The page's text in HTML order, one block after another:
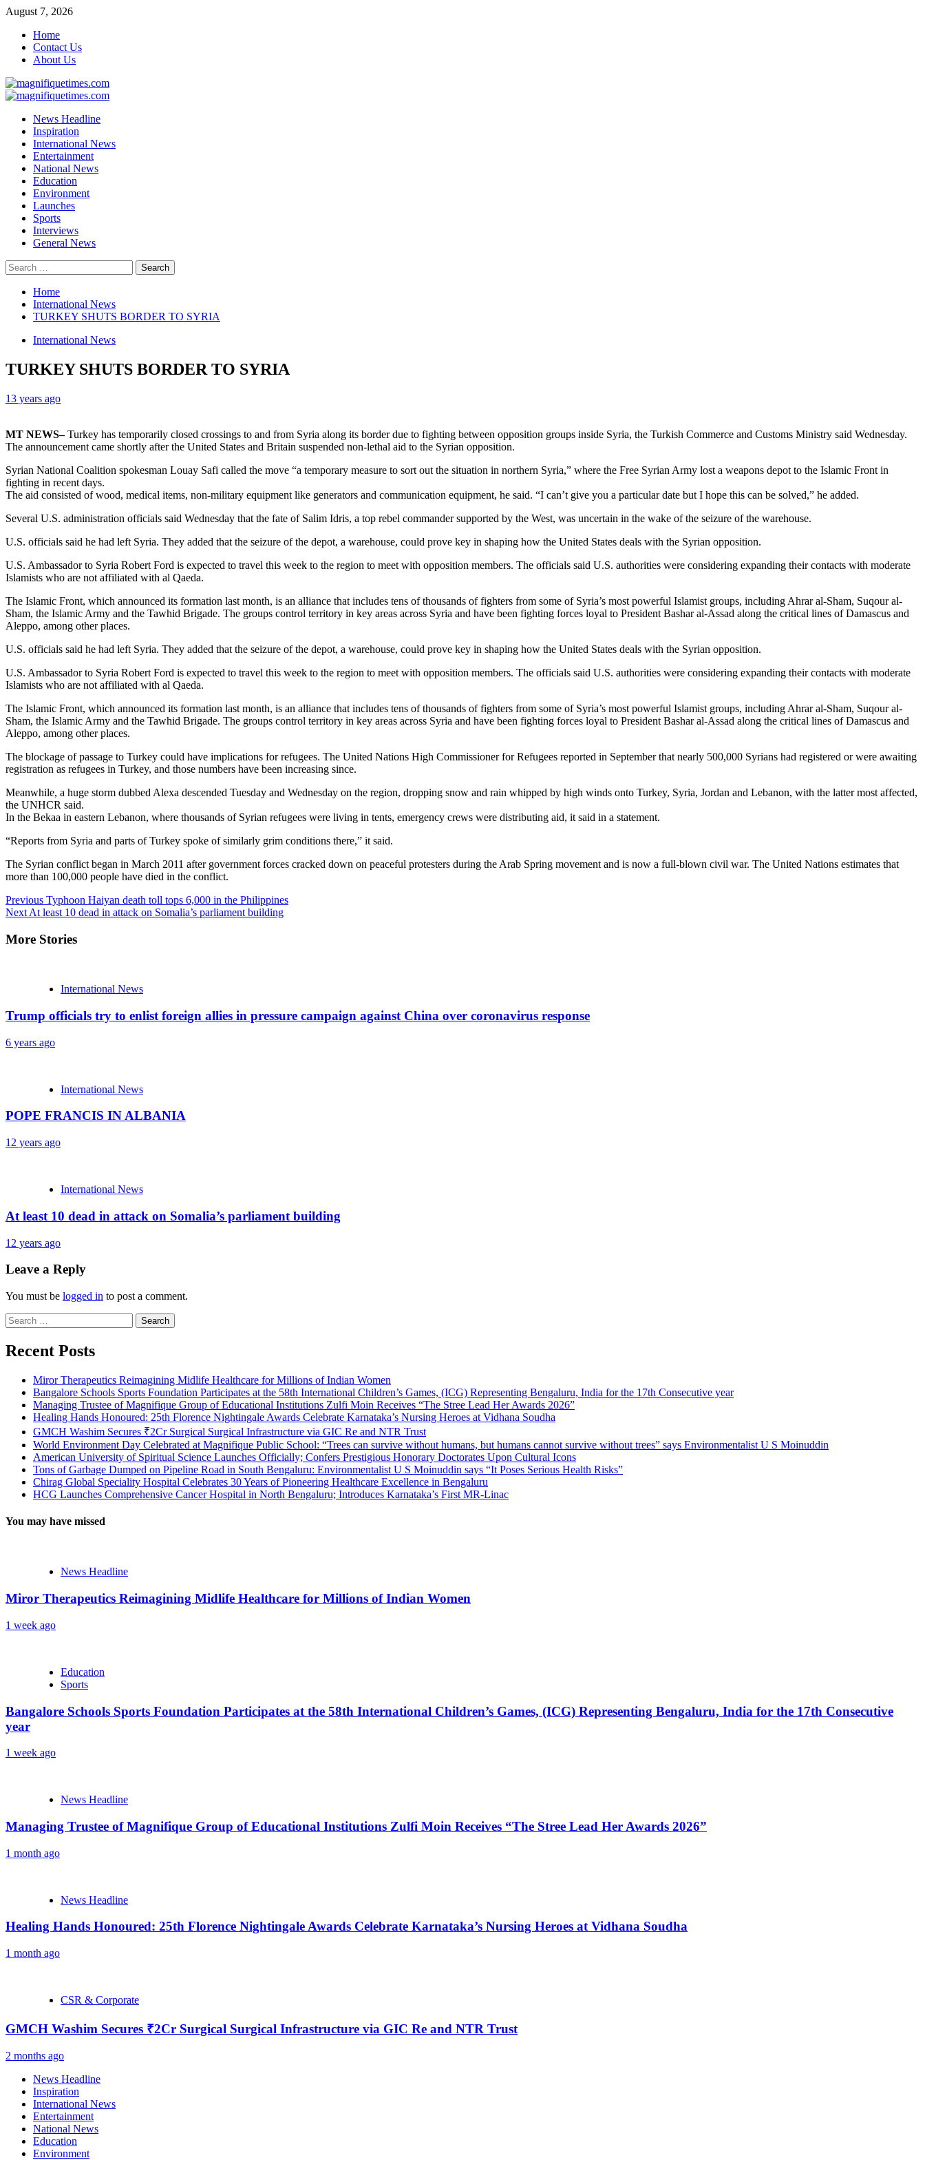
Skip
content
August 7, 2026
Home
Contact Us
About Us
Primary
News Headline
Inspiration
International News
Entertainment
National News
Education
Environment
Launches
Sports
Interviews
General News
Search
for:
Home
International News
TURKEY SHUTS BORDER TO SYRIA
International News
TURKEY SHUTS BORDER TO SYRIA
13 years ago
MT NEWS–Turkey has temporarily closed crossings to and from Syria along its border due to fighting between opposition groups inside Syria, the Turkish Commerce and Customs Ministry said Wednesday.
The announcement came shortly after the United States and Britain suspended non-lethal aid to the Syrian opposition.
Syrian National Coalition spokesman Louay Safi called the move “a temporary measure to sort out the situation in northern Syria,” where the Free Syrian Army lost a weapons depot to the Islamic Front in
fighting in recent days.
The aid consisted of wood, medical items, non-military equipment like generators and communication equipment, he said. “I can’t give you a particular date but I hope this can be solved,” he added.
Several U.S. administration officials said Wednesday that the fate of Salim Idris, a top rebel commander supported by the West, was uncertain in the wake of the seizure of the warehouse.
U.S. officials said he had left Syria. They added that the seizure of the depot, a warehouse, could prove key in shaping how the United States deals with the Syrian opposition.
U.S. Ambassador to Syria Robert Ford is expected to travel this week to the region to meet with opposition members. The officials said U.S. authorities were considering expanding their contacts with moderate
Islamists who are not affiliated with al Qaeda.
The Islamic Front, which announced its formation last month, is an alliance that includes tens of thousands of fighters from some of Syria’s most powerful Islamist groups, including Ahrar al-Sham, Suqour al-
Sham, the Islamic Army and the Tawhid Brigade. The groups control territory in key areas across Syria and have been fighting forces loyal to President Bashar al-Assad along the critical lines of Damascus and
Aleppo, among other places.
U.S. officials said he had left Syria. They added that the seizure of the depot, a warehouse, could prove key in shaping how the United States deals with the Syrian opposition.
U.S. Ambassador to Syria Robert Ford is expected to travel this week to the region to meet with opposition members. The officials said U.S. authorities were considering expanding their contacts with moderate
Islamists who are not affiliated with al Qaeda.
The Islamic Front, which announced its formation last month, is an alliance that includes tens of thousands of fighters from some of Syria’s most powerful Islamist groups, including Ahrar al-Sham, Suqour al-
Sham, the Islamic Army and the Tawhid Brigade. The groups control territory in key areas across Syria and have been fighting forces loyal to President Bashar al-Assad along the critical lines of Damascus and
Aleppo, among other places.
The blockage of passage to Turkey could have implications for refugees. The United Nations High Commissioner for Refugees reported in September that nearly 500,000 Syrians had registered or were awaiting
registration as refugees in Turkey, and those numbers have been increasing since.
Meanwhile, a huge storm dubbed Alexa descended Tuesday and Wednesday on the region, dropping snow and rain whipped by high winds onto Turkey, Syria, Jordan and Lebanon, with the latter most affected,
the UNHCR said.
In the Bekaa in eastern Lebanon, where thousands of Syrian refugees were living in tents, emergency crews were distributing aid, it said in a statement.
“Reports from Syria and parts of Turkey spoke of similarly grim conditions there,” it said.
The Syrian conflict began in March 2011 after government forces cracked down on peaceful protesters during the Arab Spring movement and is now a full-blown civil war. The United Nations estimates that
more than 100,000 people have died in the conflict.
Continue
Reading
Previous Typhoon Haiyan death toll tops 6,000 in the Philippines
Next At least 10 dead in attack on Somalia’s parliament building
More Stories
International News
Trump officials try to enlist foreign allies in pressure campaign against China over coronavirus response
6 years ago
International News
POPE FRANCIS IN ALBANIA
12 years ago
International News
At least 10 dead in attack on Somalia’s parliament building
12 years ago
Leave a Reply
You must be logged in to post a comment.
Search
for:
Recent Posts
Miror Therapeutics Reimagining Midlife Healthcare for Millions of Indian Women
Bangalore Schools Sports Foundation Participates at the 58th International Children’s Games, (ICG) Representing Bengaluru, India for the 17th Consecutive year
Managing Trustee of Magnifique Group of Educational Institutions Zulfi Moin Receives “The Stree Lead Her Awards 2026”
Healing Hands Honoured: 25th Florence Nightingale Awards Celebrate Karnataka’s Nursing Heroes at Vidhana Soudha
GMCH Washim Secures ₹2Cr Surgical Surgical Infrastructure via GIC Re and NTR Trust
World Environment Day Celebrated at Magnifique Public School: “Trees can survive without humans, but humans cannot survive without trees” says Environmentalist U S Moinuddin
American University of Spiritual Science Launches Officially; Confers Prestigious Honorary Doctorates Upon Cultural Icons
Tons of Garbage Dumped on Pipeline Road in South Bengaluru: Environmentalist U S Moinuddin says “It Poses Serious Health Risks”
Chirag Global Speciality Hospital Celebrates 30 Years of Pioneering Healthcare Excellence in Bengaluru
HCG Launches Comprehensive Cancer Hospital in North Bengaluru; Introduces Karnataka’s First MR-Linac
You may have missed
News Headline
Miror Therapeutics Reimagining Midlife Healthcare for Millions of Indian Women
1 week ago
Education
Sports
Bangalore Schools Sports Foundation Participates at the 58th International Children’s Games, (ICG) Representing Bengaluru, India for the 17th Consecutive
year
1 week ago
News Headline
Managing Trustee of Magnifique Group of Educational Institutions Zulfi Moin Receives “The Stree Lead Her Awards 2026”
1 month ago
News Headline
Healing Hands Honoured: 25th Florence Nightingale Awards Celebrate Karnataka’s Nursing Heroes at Vidhana Soudha
1 month ago
CSR & Corporate
GMCH Washim Secures ₹2Cr Surgical Surgical Infrastructure via GIC Re and NTR Trust
2 months ago
News Headline
Inspiration
International News
Entertainment
National News
Education
Environment